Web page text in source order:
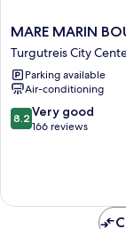
MARE
MARIN
BOUTIQUE
HOTEL
Turgutreis
City
Center
MARE MARIN
Turgutreis City
Parking available
Air-conditioning
8.2
out
166
8.2 Very good
166 reviews